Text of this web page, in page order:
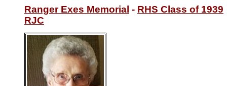
Ranger Exes Memorial - RHS Class of 1939
RJC